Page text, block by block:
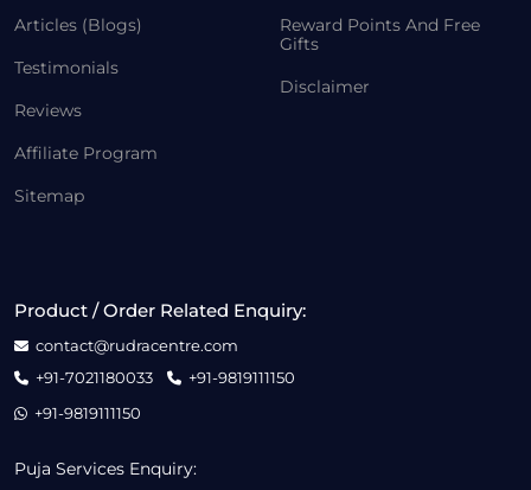
Articles (Blogs)
Testimonials
Reviews
Affiliate Program
Sitemap
Reward Points And Free
Gifts
Disclaimer
Product / Order Related Enquiry:
contact@rudracentre.com
+91-7021180033
+91-9819111150
+91-9819111150
Puja Services Enquiry: